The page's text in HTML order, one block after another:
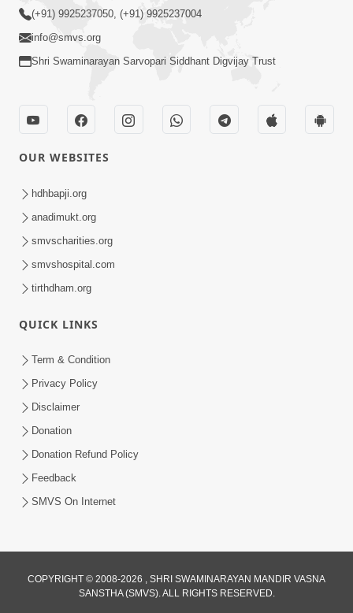
Nakhe Chhe Chetajo Nahitar ! | HDH
Swamishri
Swami Mandir Ni Najik Rahiye Chiye
Have Paisa Thaya Chhe To... | HDH
Swamishri
Santan N Hova Chata Haribhakt No
Pan | HDH Swamishri
Apr 19, 2026
(+91) 9925237050, (+91) 9925237004
info@smvs.org
Shri Swaminarayan Sarvopari Siddhant Digvijay Trust
OUR WEBSITES
hdhbapji.org
anadimukt.org
smvscharities.org
smvshospital.com
tirthdham.org
QUICK LINKS
Term & Condition
Privacy Policy
Disclaimer
Donation
Donation Refund Policy
Feedback
SMVS On Internet
COPYRIGHT © 2008-2026 , SHRI SWAMINARAYAN MANDIR VASNA
SANSTHA (SMVS). ALL RIGHTS RESERVED.